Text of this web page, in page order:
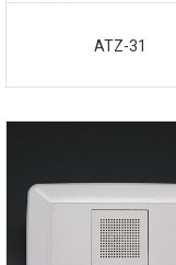
ATZ-31